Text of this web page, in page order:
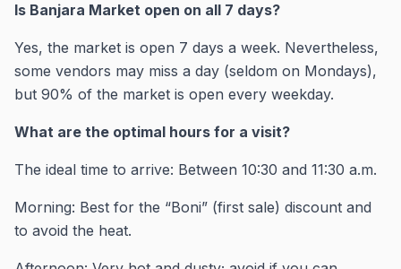
Is Banjara Market open on all 7 days?
Yes, the market is open 7 days a week. Nevertheless,
some vendors may miss a day (seldom on Mondays),
but 90% of the market is open every weekday.
What are the optimal hours for a visit?
The ideal time to arrive: Between 10:30 and 11:30 a.m.
Morning: Best for the “Boni” (first sale) discount and
to avoid the heat.